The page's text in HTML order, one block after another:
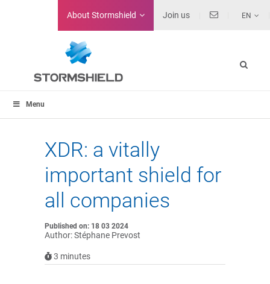
About Stormshield Join us EN
Menu
XDR: a vitally
important shield for
all companies
Published on: 18 03 2024
Author: Stéphane Prevost
3 minutes